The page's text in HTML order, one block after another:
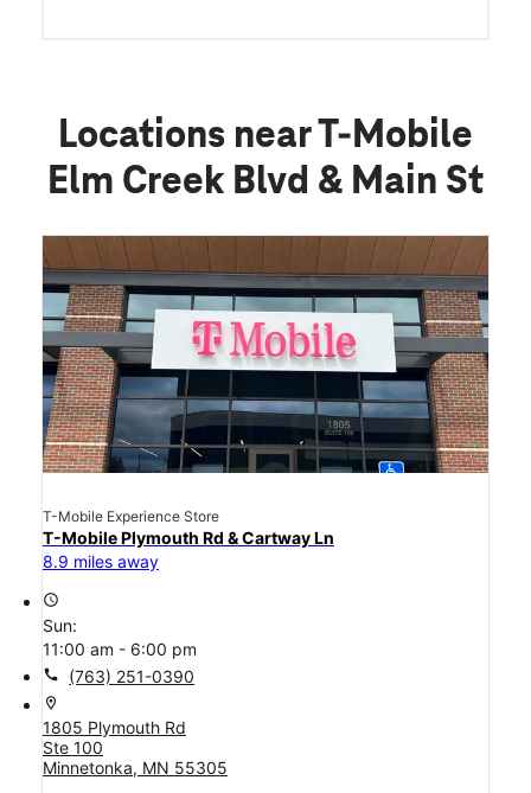
Locations near T-Mobile
Elm Creek Blvd & Main St
T-Mobile Experience Store
T-Mobile Plymouth Rd & Cartway Ln
8.9 miles away
access_time
Sun:
11:00 am - 6:00 pm
call (763) 251-0390
location_on
1805 Plymouth Rd
Ste 100
Minnetonka, MN 55305